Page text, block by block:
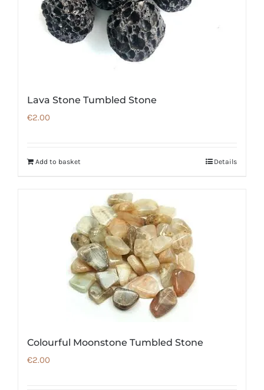
Lava Stone Tumbled Stone
€2.00
Add to basket Details
Colourful Moonstone Tumbled Stone
€2.00